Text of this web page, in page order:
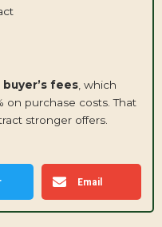
fees, which
on purchase costs. That
stronger offers.
Email